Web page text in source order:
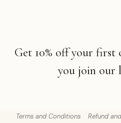
Get 10% off your first
you join our
Terms and Conditions Refund